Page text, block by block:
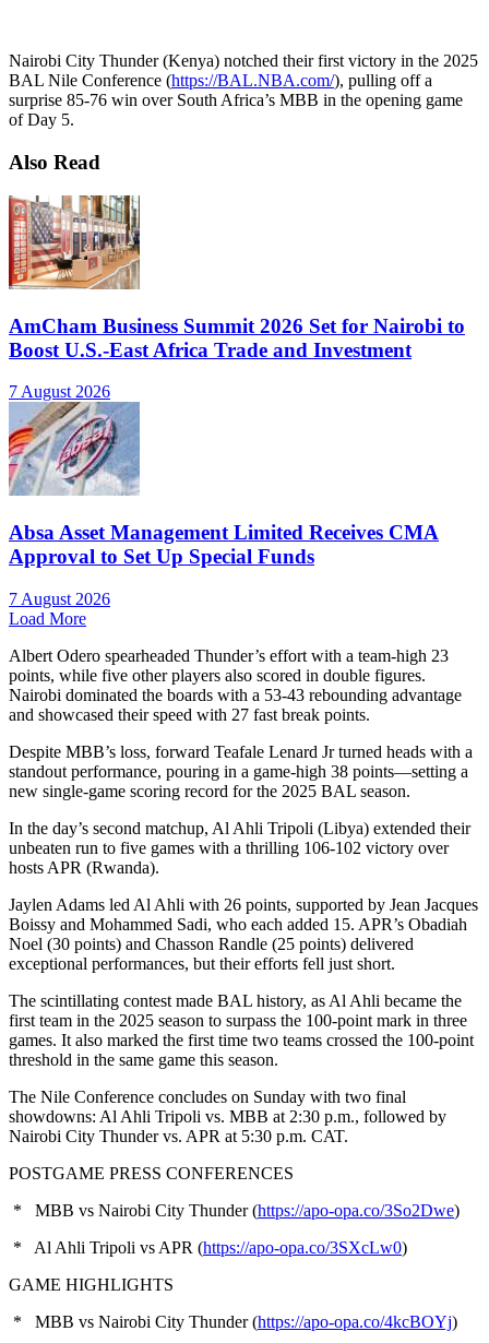
Nairobi City Thunder (Kenya) notched their first victory in the 2025
BAL Nile Conference (https://BAL.NBA.com/), pulling off a
surprise 85-76 win over South Africa’s MBB in the opening game
of Day 5.
Also Read
AmCham Business Summit 2026 Set for Nairobi to
Boost U.S.-East Africa Trade and Investment
7 August 2026
Absa Asset Management Limited Receives CMA
Approval to Set Up Special Funds
7 August 2026
Load More
Albert Odero spearheaded Thunder’s effort with a team-high 23
points, while five other players also scored in double figures.
Nairobi dominated the boards with a 53-43 rebounding advantage
and showcased their speed with 27 fast break points.
Despite MBB’s loss, forward Teafale Lenard Jr turned heads with a
standout performance, pouring in a game-high 38 points—setting a
new single-game scoring record for the 2025 BAL season.
In the day’s second matchup, Al Ahli Tripoli (Libya) extended their
unbeaten run to five games with a thrilling 106-102 victory over
hosts APR (Rwanda).
Jaylen Adams led Al Ahli with 26 points, supported by Jean Jacques
Boissy and Mohammed Sadi, who each added 15. APR’s Obadiah
Noel (30 points) and Chasson Randle (25 points) delivered
exceptional performances, but their efforts fell just short.
The scintillating contest made BAL history, as Al Ahli became the
first team in the 2025 season to surpass the 100-point mark in three
games. It also marked the first time two teams crossed the 100-point
threshold in the same game this season.
The Nile Conference concludes on Sunday with two final
showdowns: Al Ahli Tripoli vs. MBB at 2:30 p.m., followed by
Nairobi City Thunder vs. APR at 5:30 p.m. CAT.
POSTGAME PRESS CONFERENCES
* MBB vs Nairobi City Thunder (https://apo-opa.co/3So2Dwe)
* Al Ahli Tripoli vs APR (https://apo-opa.co/3SXcLw0)
GAME HIGHLIGHTS
* MBB vs Nairobi City Thunder (https://apo-opa.co/4kcBOYj)